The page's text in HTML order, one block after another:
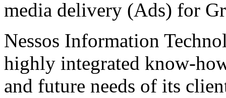
media delivery (Ads) for
Nessos Information
highly integrated know-
and future needs of its